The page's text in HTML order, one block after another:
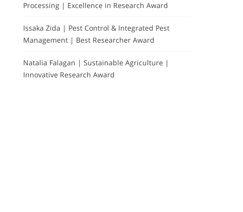
Processing | Excellence in Research Award
Issaka Zida | Pest Control & Integrated Pest
Management | Best Researcher Award
Natalia Falagan | Sustainable Agriculture |
Innovative Research Award